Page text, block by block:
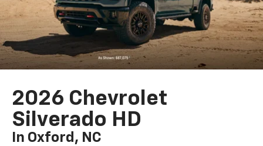
2026 Chevrolet
Silverado HD
In Oxford, NC